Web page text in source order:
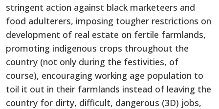
stringent action against black marketeers and
food adulterers, imposing tougher restrictions on
development of real estate on fertile farmlands,
promoting indigenous crops throughout the
country (not only during the festivities, of
course), encouraging working age population to
toil it out in their farmlands instead of leaving the
country for dirty, difficult, dangerous (3D) jobs,